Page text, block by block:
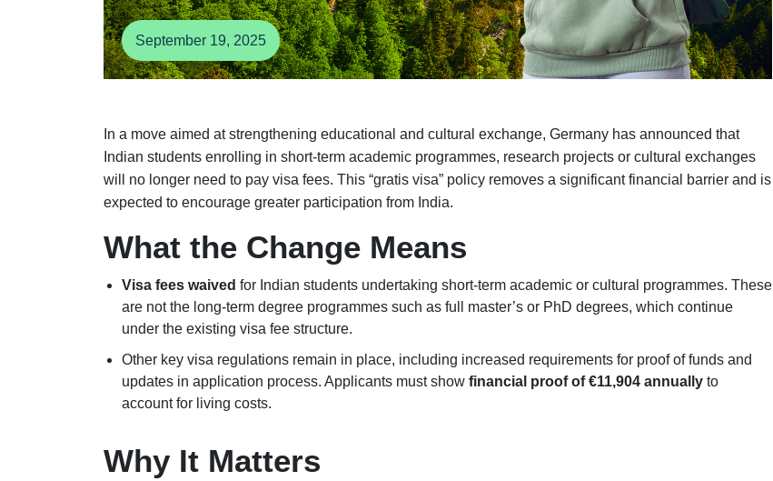
September 19, 2025
In a move aimed at strengthening educational and cultural exchange, Germany has announced that
Indian students enrolling in short-term academic programmes, research projects or cultural exchanges
will no longer need to pay visa fees. This “gratis visa” policy removes a significant financial barrier and is
expected to encourage greater participation from India.
What the Change Means
Visa fees waived for Indian students undertaking short-term academic or cultural programmes. These
are not the long-term degree programmes such as full master’s or PhD degrees, which continue
under the existing visa fee structure.
Other key visa regulations remain in place, including increased requirements for proof of funds and
updates in application process. Applicants must show financial proof of €11,904 annually to
account for living costs.
Why It Matters